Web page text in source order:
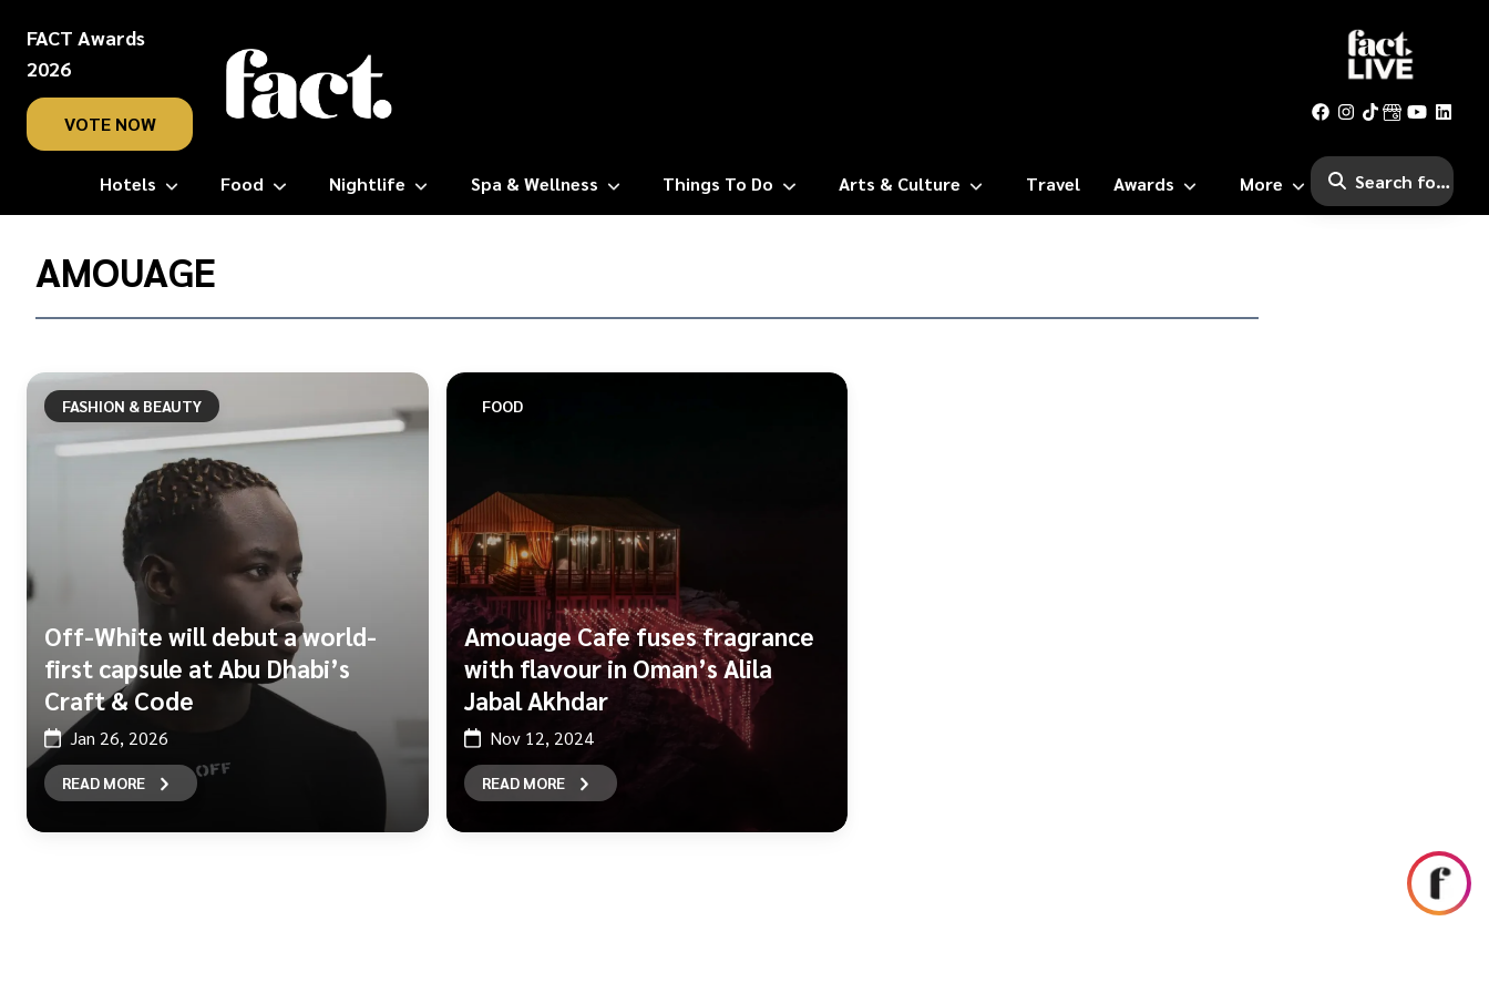
FACT Awards
2026
VOTE NOW
Hotels Food Nightlife Spa & Wellness Things To Do Arts & Culture Travel Awards More
Home/
Amouage
AMOUAGE
FASHION & BEAUTY
Off-White will debut a world-
first capsule at Abu Dhabi’s
Craft & Code
Jan 26, 2026
READ MORE
FOOD
Amouage Cafe fuses fragrance
with flavour in Oman’s Alila
Jabal Akhdar
Nov 12, 2024
READ MORE